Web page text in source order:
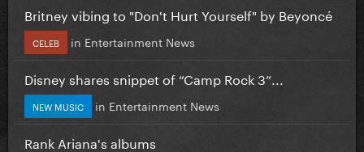
Britney vibing to "Don't Hurt Yourself" by Beyoncé
CELEB in Entertainment News
Disney shares snippet of “Camp Rock 3”...
NEW MUSIC in Entertainment News
Rank Ariana's albums